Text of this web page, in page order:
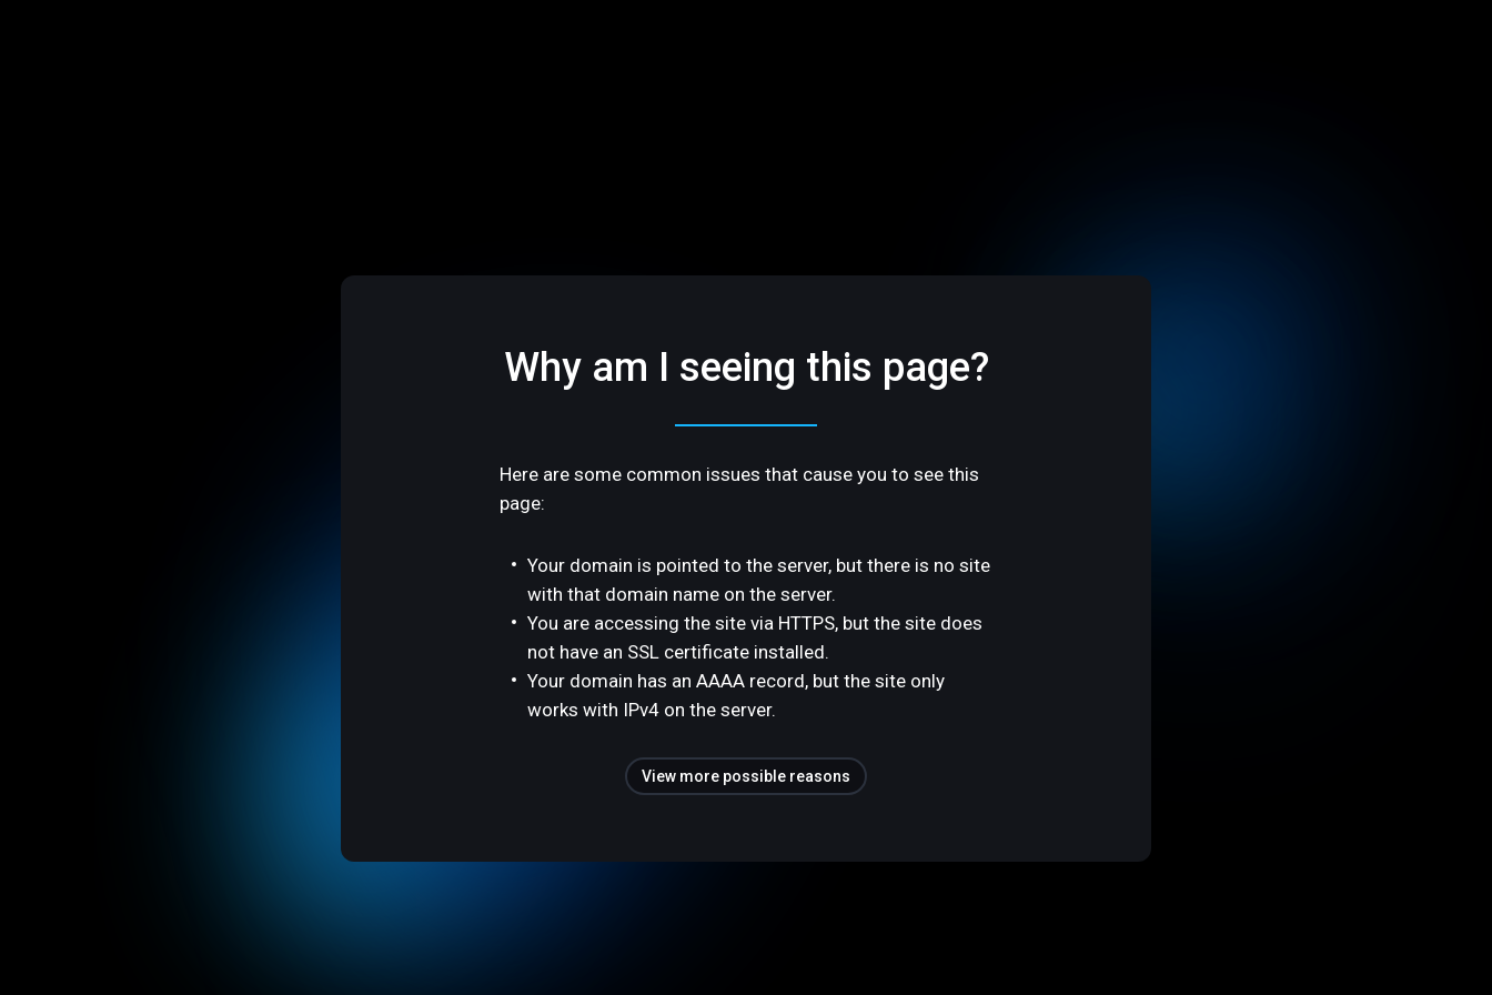
Why am I seeing this page?
Here are some common issues that cause you to see this
page:
Your domain is pointed to the server, but there is no site
with that domain name on the server.
You are accessing the site via HTTPS, but the site does
not have an SSL certificate installed.
Your domain has an AAAA record, but the site only
works with IPv4 on the server.
View more possible reasons